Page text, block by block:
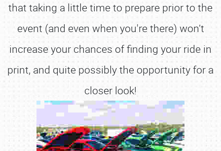
that taking a little time to prepare prior to the
event (and even when you're there) won’t
increase your chances of finding your ride in
print, and quite possibly the opportunity for a
closer look!